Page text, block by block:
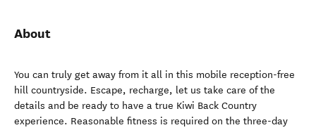
About
You can truly get away from it all in this mobile reception-free
hill countryside. Escape, recharge, let us take care of the
details and be ready to have a true Kiwi Back Country
experience. Reasonable fitness is required on the three-day